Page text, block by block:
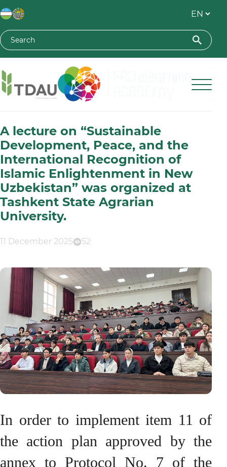
Toshkent davlat agrar universiteti
A lecture on “Sustainable
Development, Peace, and the
International Recognition of
Islamic Enlightenment in New
Uzbekistan” was organized at
Tashkent State Agrarian
University.
11 December 2025 52
In order to implement item 11 of
the action plan approved by the
annex to Protocol No. 7 of the